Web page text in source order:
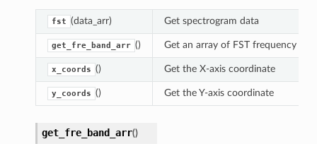
fst (data_arr) Get spectrogram data
get_fre_band_arr () Get an array of FST frequency
x_coords () Get the X-axis coordinate
y_coords () Get the Y-axis coordinate
get_fre_band_arr()